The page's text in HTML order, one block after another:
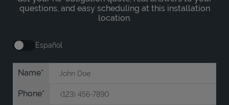
questions, and easy scheduling at this installation
location.
Español
Name
Phone